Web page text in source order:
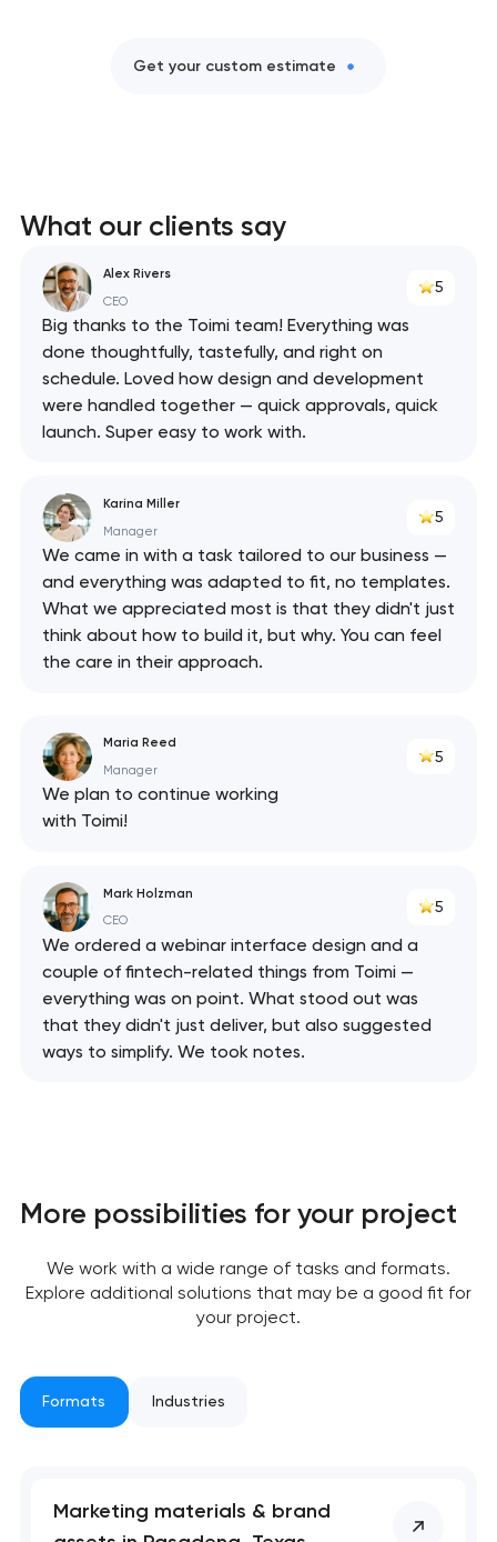
Get your custom estimate
What our clients say
Alex Rivers
CEO
5
Big thanks to the Toimi team! Everything was
done thoughtfully, tastefully, and right on
schedule. Loved how design and development
were handled together — quick approvals, quick
launch. Super easy to work with.
Karina Miller
Manager
5
We came in with a task tailored to our business —
and everything was adapted to fit, no templates.
What we appreciated most is that they didn't just
think about how to build it, but why. You can feel
the care in their approach.
Maria Reed
Manager
5
We plan to continue working
with Toimi!
Mark Holzman
CEO
5
We ordered a webinar interface design and a
couple of fintech-related things from Toimi —
everything was on point. What stood out was
that they didn't just deliver, but also suggested
ways to simplify. We took notes.
More possibilities for your project
We work with a wide range of tasks and formats.
Explore additional solutions that may be a good fit for
your project.
Formats Industries
Marketing materials & brand